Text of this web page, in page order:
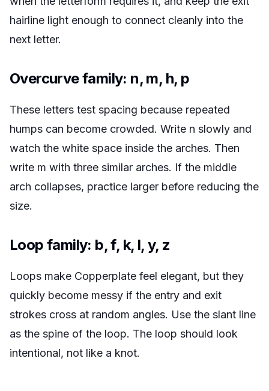
hairline light enough to connect cleanly into the
next letter.
Overcurve family: n, m, h, p
These letters test spacing because repeated
humps can become crowded. Write n slowly and
watch the white space inside the arches. Then
write m with three similar arches. If the middle
arch collapses, practice larger before reducing the
size.
Loop family: b, f, k, l, y, z
Loops make Copperplate feel elegant, but they
quickly become messy if the entry and exit
strokes cross at random angles. Use the slant line
as the spine of the loop. The loop should look
intentional, not like a knot.